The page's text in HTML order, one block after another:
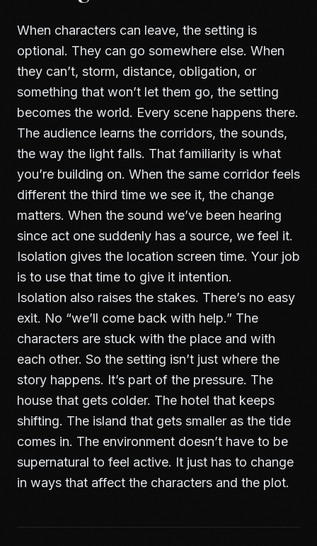
When characters can leave, the setting is
optional. They can go somewhere else. When
they can’t, storm, distance, obligation, or
something that won’t let them go, the setting
becomes the world. Every scene happens there.
The audience learns the corridors, the sounds,
the way the light falls. That familiarity is what
you’re building on. When the same corridor feels
different the third time we see it, the change
matters. When the sound we’ve been hearing
since act one suddenly has a source, we feel it.
Isolation gives the location screen time. Your job
is to use that time to give it intention.
Isolation also raises the stakes. There’s no easy
exit. No “we’ll come back with help.” The
characters are stuck with the place and with
each other. So the setting isn’t just where the
story happens. It’s part of the pressure. The
house that gets colder. The hotel that keeps
shifting. The island that gets smaller as the tide
comes in. The environment doesn’t have to be
supernatural to feel active. It just has to change
in ways that affect the characters and the plot.